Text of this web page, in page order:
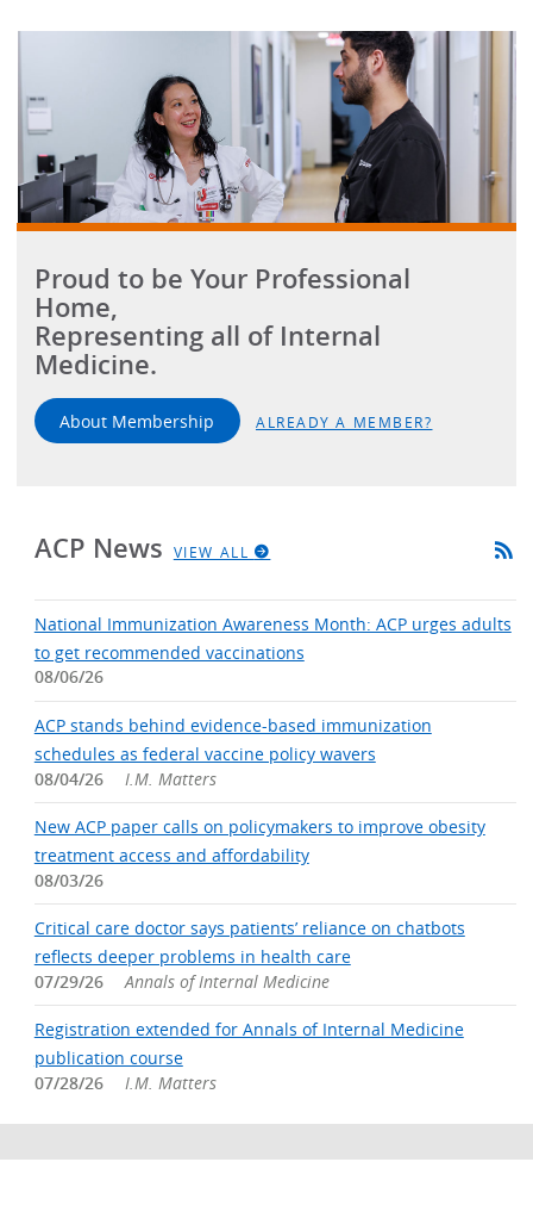
Proud to be Your Professional
Home,
Representing all of Internal
Medicine.
About Membership ALREADY A MEMBER?
ACP News VIEW ALL
National Immunization Awareness Month: ACP urges adults
to get recommended vaccinations
08/06/26
ACP stands behind evidence-based immunization
schedules as federal vaccine policy wavers
08/04/26
I.M. Matters
New ACP paper calls on policymakers to improve obesity
treatment access and affordability
08/03/26
Critical care doctor says patients’ reliance on chatbots
reflects deeper problems in health care
07/29/26
Annals of Internal Medicine
Registration extended for Annals of Internal Medicine
publication course
07/28/26
I.M. Matters